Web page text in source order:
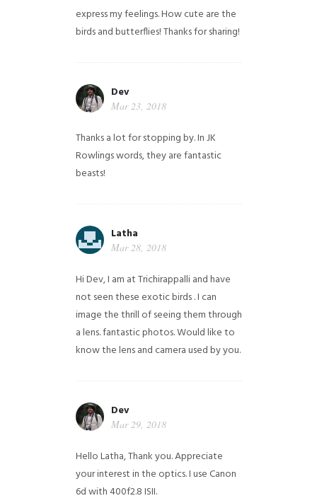
express my feelings. How cute are the
birds and butterflies! Thanks for sharing!
Dev
Mar 23, 2018
Thanks a lot for stopping by. In JK
Rowlings words, they are fantastic
beasts!
Latha
Mar 28, 2018
Hi Dev, I am at Trichirappalli and have
not seen these exotic birds . I can
image the thrill of seeing them through
a lens. fantastic photos. Would like to
know the lens and camera used by you.
Dev
Mar 29, 2018
Hello Latha, Thank you. Appreciate
your interest in the optics. I use Canon
6d with 400f2.8 ISII.